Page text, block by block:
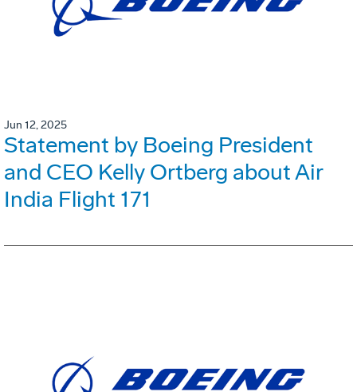
Jun 12, 2025
Statement by Boeing President
and CEO Kelly Ortberg about Air
India Flight 171